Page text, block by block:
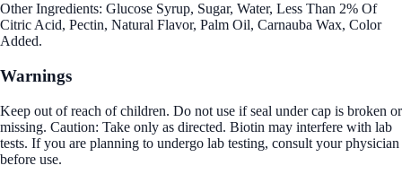
Other Ingredients: Glucose Syrup, Sugar, Water, Less Than 2% Of
Citric Acid, Pectin, Natural Flavor, Palm Oil, Carnauba Wax, Color
Added.
Warnings
Keep out of reach of children. Do not use if seal under cap is broken or
missing. Caution: Take only as directed. Biotin may interfere with lab
tests. If you are planning to undergo lab testing, consult your physician
before use.